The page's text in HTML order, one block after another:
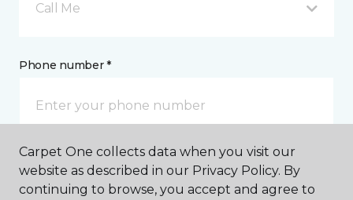
Call Me
Phone number *
Email address *
Carpet One collects data when you visit our
website as described in our Privacy Policy. By
continuing to browse, you accept and agree to